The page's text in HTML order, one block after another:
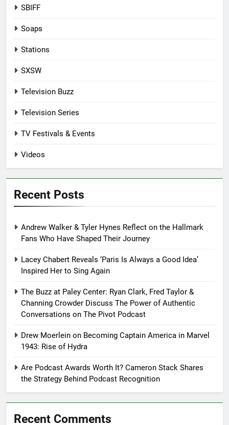
SBIFF
Soaps
Stations
SXSW
Television Buzz
Television Series
TV Festivals & Events
Videos
Recent Posts
Andrew Walker & Tyler Hynes Reflect on the Hallmark
Fans Who Have Shaped Their Journey
Lacey Chabert Reveals ‘Paris Is Always a Good Idea’
Inspired Her to Sing Again
The Buzz at Paley Center: Ryan Clark, Fred Taylor &
Channing Crowder Discuss The Power of Authentic
Conversations on The Pivot Podcast
Drew Moerlein on Becoming Captain America in Marvel
1943: Rise of Hydra
Are Podcast Awards Worth It? Cameron Stack Shares
the Strategy Behind Podcast Recognition
Recent Comments